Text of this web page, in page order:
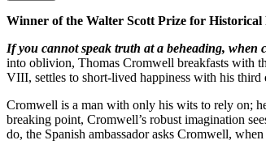
Argo
Teos
France
Sonatine
DuMont
Greece
Psichogios
Winner of the Walter Scott Prize for
If you cannot speak truth at a beheading, when
into oblivion, Thomas Cromwell breakfasts with
VIII, settles to short-lived happiness with his third
Cromwell is a man with only his wits to rely on;
breaking point, Cromwell’s robust imagination
do, the Spanish ambassador asks Cromwell,